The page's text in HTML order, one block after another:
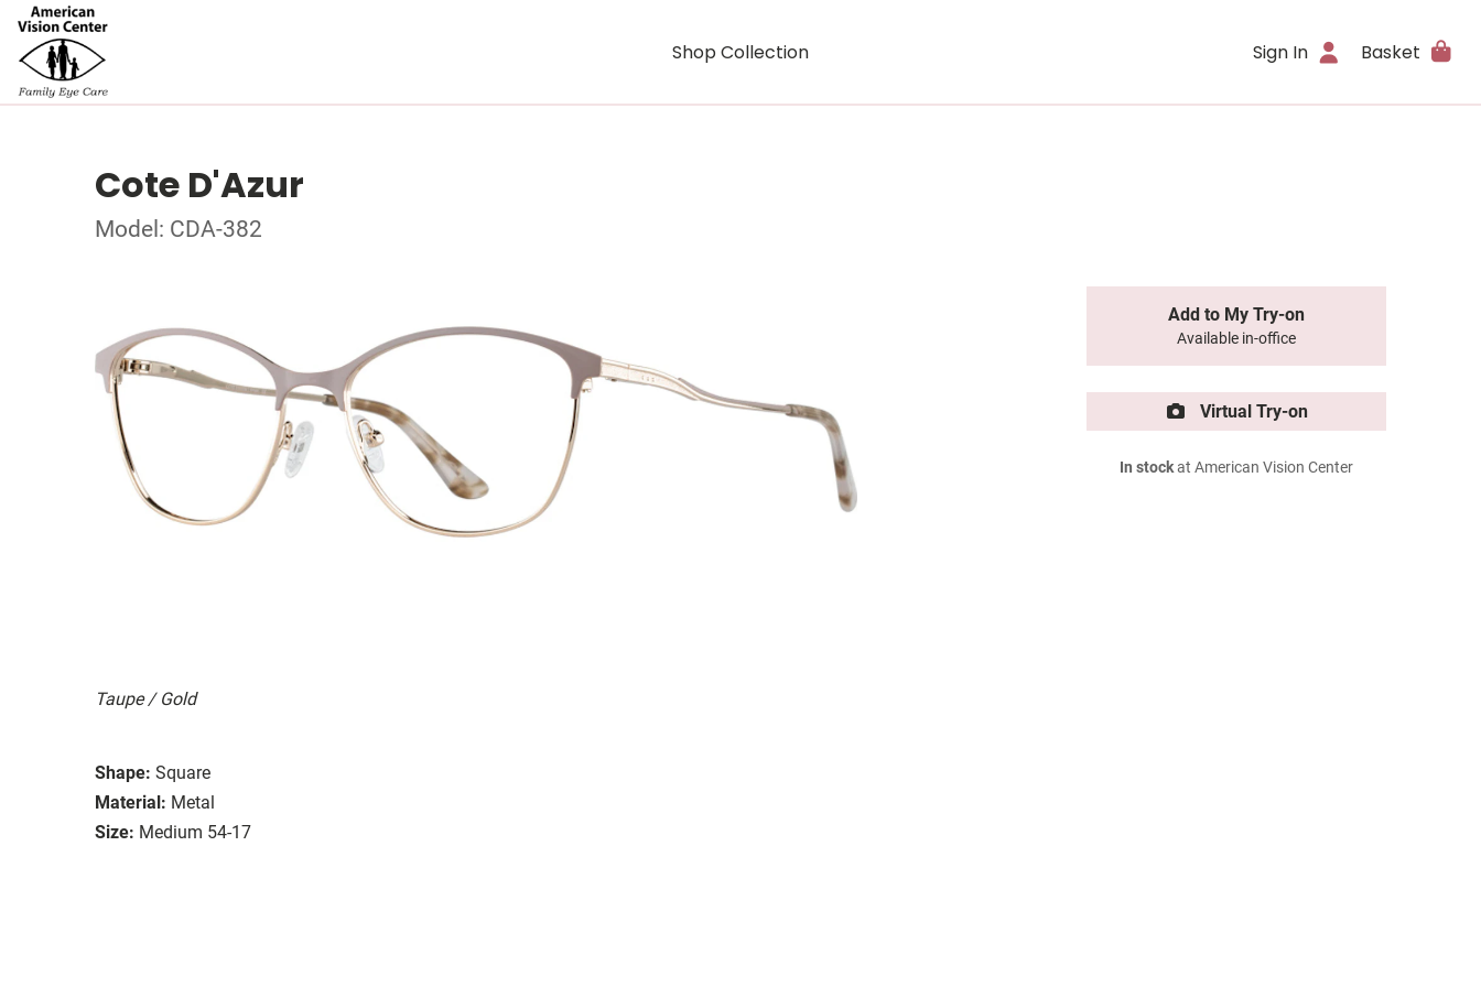
Shop Collection Sign In Basket
Cote D'Azur
Model: CDA-382
Taupe / Gold
Shape: Square
Material: Metal
Size: Medium 54-17
Add to My Try-on
Available in-office
Virtual Try-on
In stockat American Vision Center